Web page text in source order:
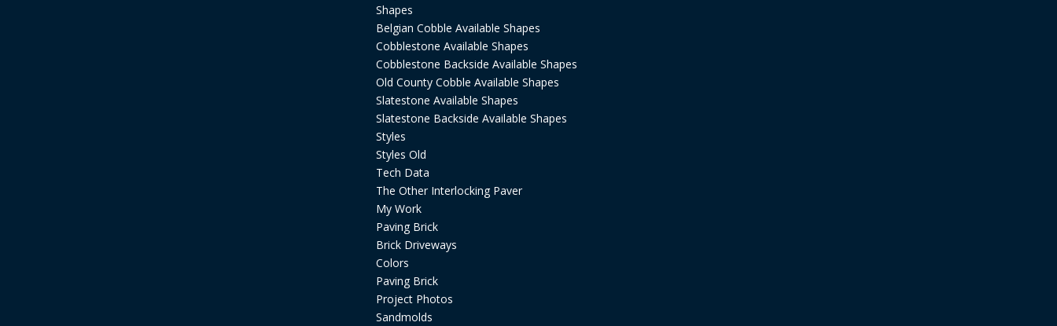
Shapes
Belgian Cobble Available Shapes
Cobblestone Available Shapes
Cobblestone Backside Available Shapes
Old County Cobble Available Shapes
Slatestone Available Shapes
Slatestone Backside Available Shapes
Styles
Styles Old
Tech Data
The Other Interlocking Paver
My Work
Paving Brick
Brick Driveways
Colors
Paving Brick
Project Photos
Sandmolds